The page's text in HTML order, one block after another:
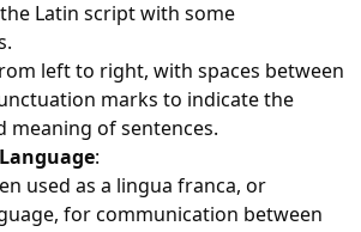
Latin script with some
left to right, with spaces between
marks to indicate the
meaning of sentences.
:
used as a lingua franca, or
for communication between